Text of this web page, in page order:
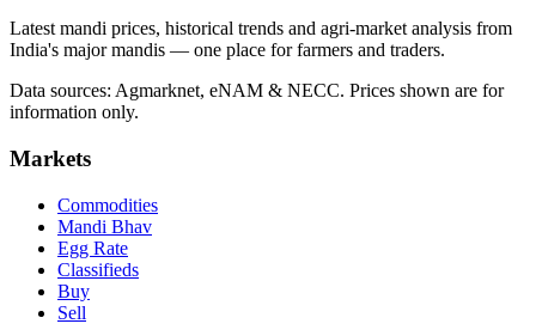
Latest mandi prices, historical trends and agri-market analysis from
India's major mandis — one place for farmers and traders.
Data sources: Agmarknet, eNAM & NECC. Prices shown are for
information only.
Markets
Commodities
Mandi Bhav
Egg Rate
Classifieds
Buy
Sell